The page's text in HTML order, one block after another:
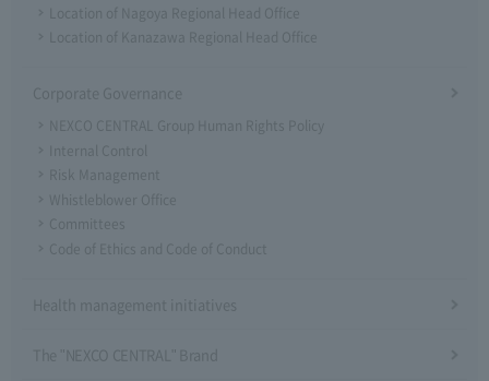
Location of Nagoya Regional Head Office
Location of Kanazawa Regional Head Office
Corporate Governance
NEXCO CENTRAL Group Human Rights Policy
Internal Control
Risk Management
Whistleblower Office
Committees
Code of Ethics and Code of Conduct
Health management initiatives
The "NEXCO CENTRAL" Brand